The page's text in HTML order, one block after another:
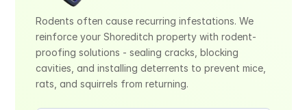
Rodents often cause recurring infestations. We
reinforce your Shoreditch property with rodent-
proofing solutions - sealing cracks, blocking
cavities, and installing deterrents to prevent mice,
rats, and squirrels from returning.